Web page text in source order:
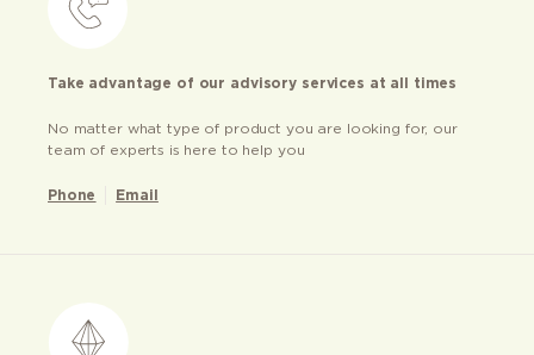
Take advantage of our advisory services at all times
No matter what type of product you are looking for, our
team of experts is here to help you
Phone Email